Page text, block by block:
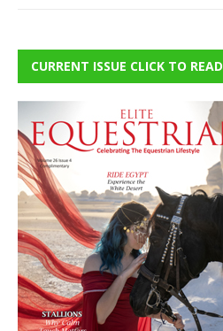
CURRENT ISSUE CLICK TO READ